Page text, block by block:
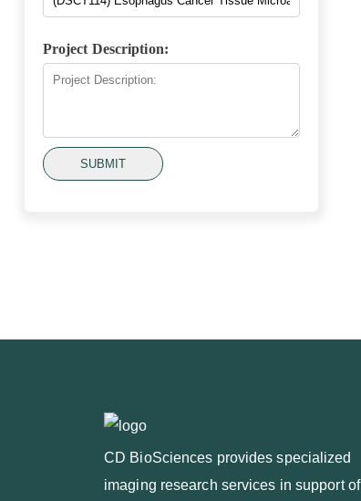
Project Description:
SUBMIT
CD BioSciences provides specialized
imaging research services in support of